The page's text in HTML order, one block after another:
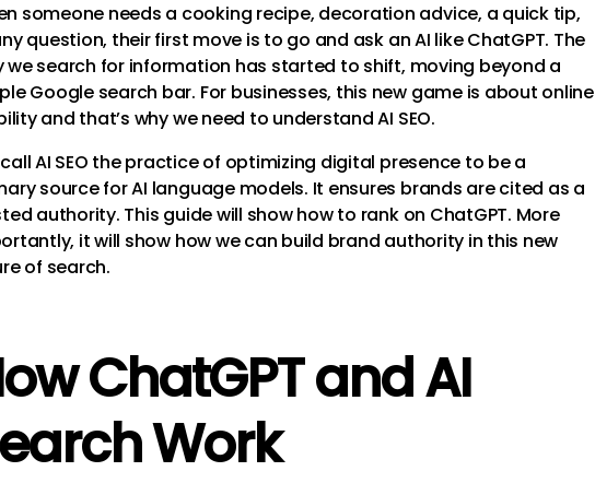
someone needs a cooking recipe, decoration advice, a quick tip,
question, their first move is to go and ask an AI like ChatGPT. The
we search for information has started to shift, moving beyond a
Google search bar. For businesses, this new game is about online
and that’s why we need to understand AI SEO.
AI SEO the practice of optimizing digital presence to be a
source for AI language models. It ensures brands are cited as a
authority. This guide will show how to rank on ChatGPT. More
it will show how we can build brand authority in this new
of search.
ChatGPT and AI
Work